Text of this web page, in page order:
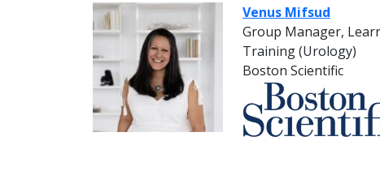
Venus Mifsud
Group Manager,
Training (Urology)
Boston Scientific